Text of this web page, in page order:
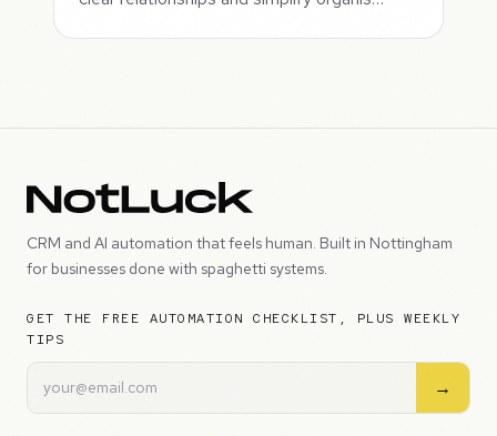
CRM and AI automation that feels human. Built in Nottingham
for businesses done with spaghetti systems.
GET THE FREE AUTOMATION CHECKLIST, PLUS WEEKLY
TIPS
→